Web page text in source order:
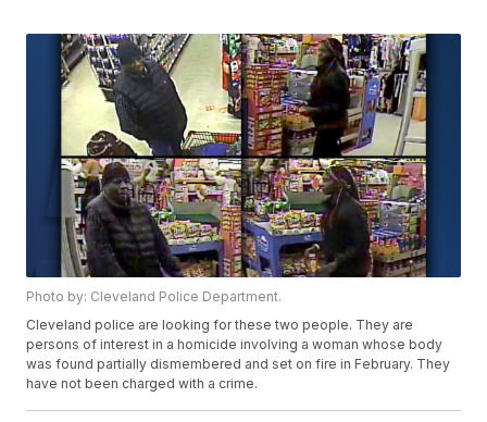
Photo by: Cleveland Police Department.
Cleveland police are looking for these two people. They are
persons of interest in a homicide involving a woman whose body
was found partially dismembered and set on fire in February. They
have not been charged with a crime.